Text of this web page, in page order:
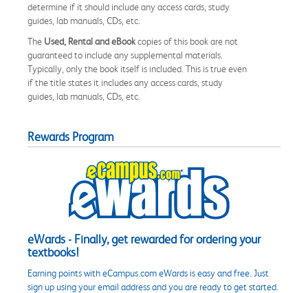
determine if it should include any access cards, study
guides, lab manuals, CDs, etc.
The Used, Rental and eBookcopies of this book are not
guaranteed to include any supplemental materials.
Typically, only the book itself is included. This is true even
if the title states it includes any access cards, study
guides, lab manuals, CDs, etc.
Rewards Program
eWards - Finally, get rewarded for ordering your
textbooks!
Earning points with eCampus.com eWards is easy and free. Just
sign up using your email address and you are ready to get started.